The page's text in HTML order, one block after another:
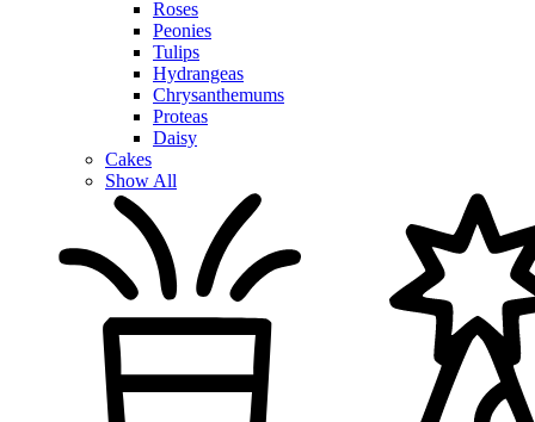
Roses
Peonies
Tulips
Hydrangeas
Chrysanthemums
Proteas
Daisy
Cakes
Show All